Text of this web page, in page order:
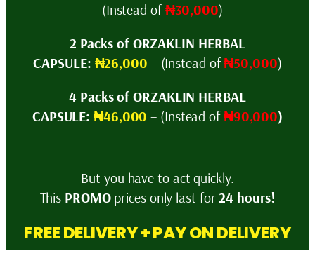
– (Instead of₦30,000)
2 Packs of ORZAKLIN HERBAL
CAPSULE: ₦26,000 – (Instead of₦50,000)
4 Packs of ORZAKLIN HERBAL
CAPSULE: ₦46,000 – (Instead of₦90,000)
But you have to act quickly.
This PROMOprices only last for24 hours!
FREE DELIVERY + PAY ON DELIVERY